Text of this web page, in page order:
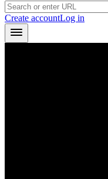
Create accountLog in